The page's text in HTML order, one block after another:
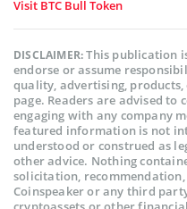
Visit BTC Bull Token
DISCLAIMER:This publication
endorse or assume
quality, advertising,
page. Readers are advised
engaging with any company
featured information is not
understood or construed as
other advice. Nothing
solicitation,
Coinspeaker or any third